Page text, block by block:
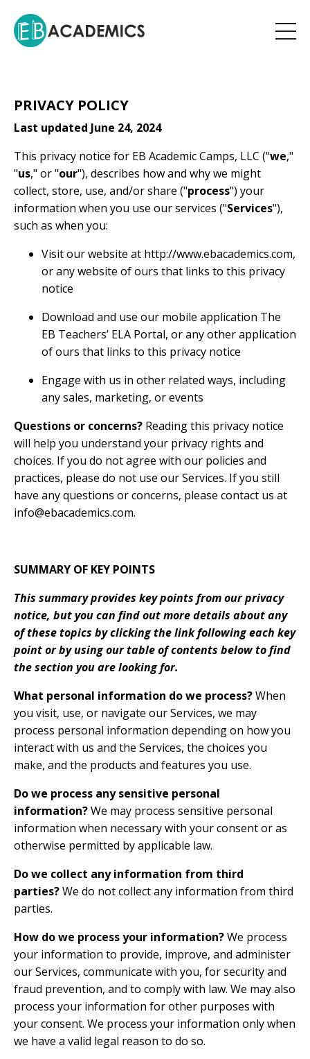
PRIVACY POLICY
Last updated June 24, 2024
This privacy notice for EB Academic Camps, LLC ("we,"
"us," or "our"), describes how and why we might
collect, store, use, and/or share ("process") your
information when you use our services ("Services"),
such as when you:
Visit our website at http://www.ebacademics.com,
or any website of ours that links to this privacy
notice
Download and use our mobile application The
EB Teachers’ ELA Portal, or any other application
of ours that links to this privacy notice
Engage with us in other related ways, including
any sales, marketing, or events
Questions or concerns? Reading this privacy notice
will help you understand your privacy rights and
choices. If you do not agree with our policies and
practices, please do not use our Services. If you still
have any questions or concerns, please contact us at
info@ebacademics.com.
SUMMARY OF KEY POINTS
This summary provides key points from our privacy
notice, but you can find out more details about any
of these topics by clicking the link following each key
point or by using ourtable of contents below to find
the section you are looking for.
What personal information do we process?When
you visit, use, or navigate our Services, we may
process personal information depending on how you
interact with us and the Services, the choices you
make, and the products and features you use.
Do we process any sensitive personal
information?We may process sensitive personal
information when necessary with your consent or as
otherwise permitted by applicable law.
Do we collect any information from third
parties?We do not collect any information from third
parties.
How do we process your information?We process
your information to provide, improve, and administer
our Services, communicate with you, for security and
fraud prevention, and to comply with law. We may also
process your information for other purposes with
your consent. We process your information only when
we have a valid legal reason to do so.